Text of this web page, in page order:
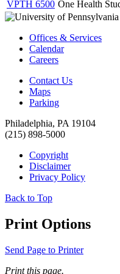
VPTH 6500 One Health
Offices & Services
Calendar
Careers
Contact Us
Maps
Parking
Philadelphia, PA 19104
(215) 898-5000
Copyright
Disclaimer
Privacy Policy
Back to Top
Print Options
Send Page to Printer
Print this page.